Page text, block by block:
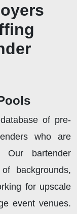
of pre-
who are
bartender
backgrounds,
for upscale
event venues.